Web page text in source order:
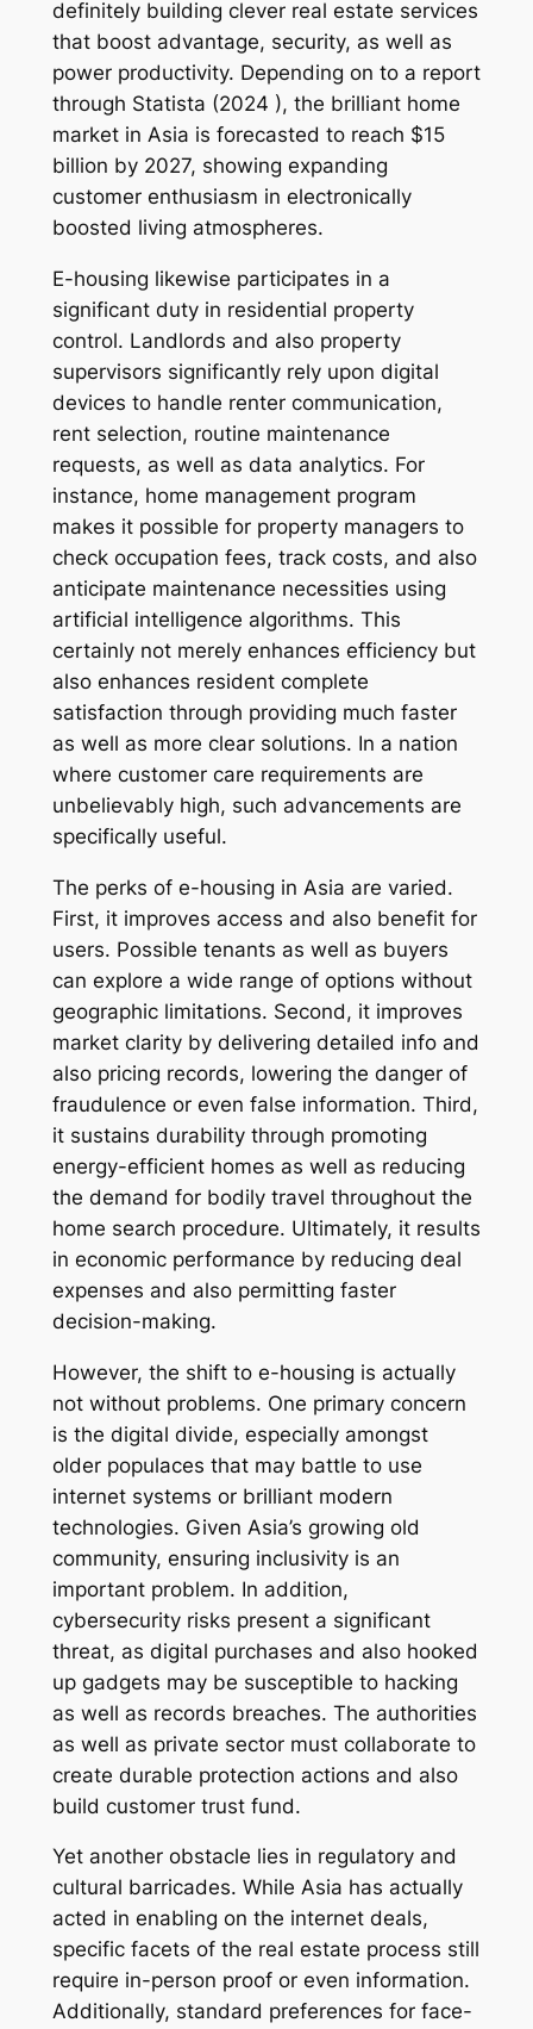
definitely building clever real estate services
that boost advantage, security, as well as
power productivity. Depending on to a report
through Statista (2024 ), the brilliant home
market in Asia is forecasted to reach $15
billion by 2027, showing expanding
customer enthusiasm in electronically
boosted living atmospheres.
E-housing likewise participates in a
significant duty in residential property
control. Landlords and also property
supervisors significantly rely upon digital
devices to handle renter communication,
rent selection, routine maintenance
requests, as well as data analytics. For
instance, home management program
makes it possible for property managers to
check occupation fees, track costs, and also
anticipate maintenance necessities using
artificial intelligence algorithms. This
certainly not merely enhances efficiency but
also enhances resident complete
satisfaction through providing much faster
as well as more clear solutions. In a nation
where customer care requirements are
unbelievably high, such advancements are
specifically useful.
The perks of e-housing in Asia are varied.
First, it improves access and also benefit for
users. Possible tenants as well as buyers
can explore a wide range of options without
geographic limitations. Second, it improves
market clarity by delivering detailed info and
also pricing records, lowering the danger of
fraudulence or even false information. Third,
it sustains durability through promoting
energy-efficient homes as well as reducing
the demand for bodily travel throughout the
home search procedure. Ultimately, it results
in economic performance by reducing deal
expenses and also permitting faster
decision-making.
However, the shift to e-housing is actually
not without problems. One primary concern
is the digital divide, especially amongst
older populaces that may battle to use
internet systems or brilliant modern
technologies. Given Asia’s growing old
community, ensuring inclusivity is an
important problem. In addition,
cybersecurity risks present a significant
threat, as digital purchases and also hooked
up gadgets may be susceptible to hacking
as well as records breaches. The authorities
as well as private sector must collaborate to
create durable protection actions and also
build customer trust fund.
Yet another obstacle lies in regulatory and
cultural barricades. While Asia has actually
acted in enabling on the internet deals,
specific facets of the real estate process still
require in-person proof or even information.
Additionally, standard preferences for face-